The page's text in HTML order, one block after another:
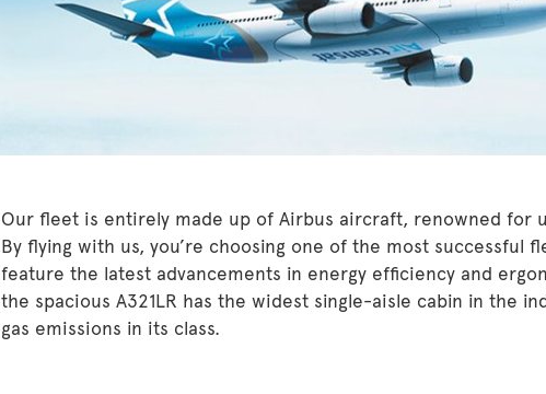
Our fleet is entirely made up of Airbus aircraft, renowned for
By flying with us, you’re choosing one of the most successful
feature the latest advancements in energy efficiency and
the spacious A321LR has the widest single-aisle cabin in the
gas emissions in its class.